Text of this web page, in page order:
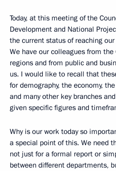
Today, at this meeting of the
Development and National
the current status of reaching
We have our colleagues from
regions and from public and
us. I would like to recall that
for demography, the economy,
and many other key branches
given specific figures and
Why is our work today so
a special point of this. We need
not just for a formal report or
between different departments,